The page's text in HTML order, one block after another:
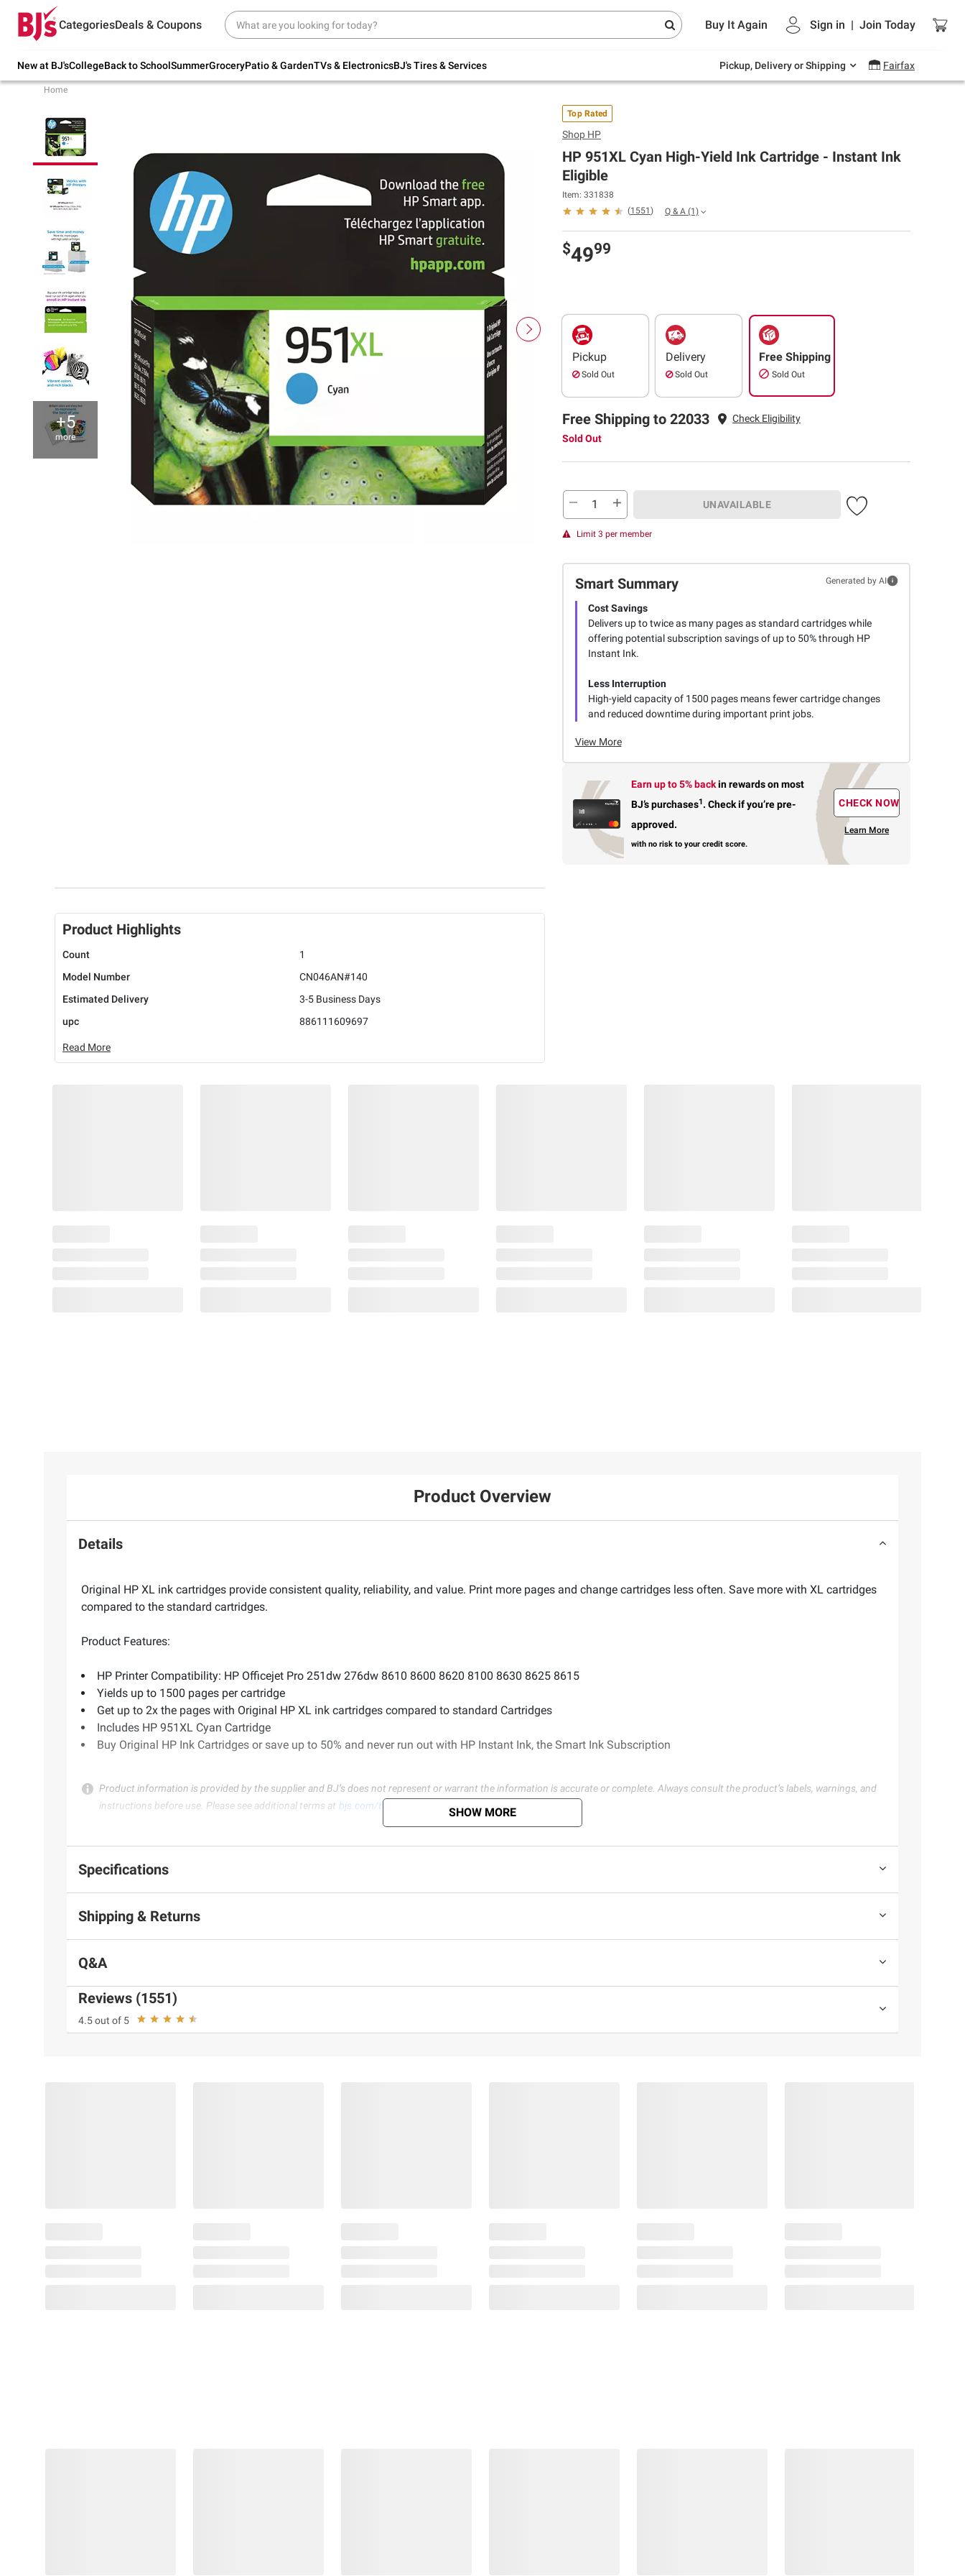
CategoriesDeals & Coupons Buy It Again Sign in | Join Today
New at BJ'sCollegeBack to SchoolSummerGroceryPatio & GardenTVs & ElectronicsBJ's Tires & Services Pickup, Delivery or Shipping Fairfax
Try our top member favorites for back to
school.
Up to 30% off indoor furniture + FREE same-
Endless summer deals on grocery, essentials
and outdoor.
Home
+5
more
Top Rated
Shop HP
HP 951XL Cyan High-Yield Ink Cartridge - Instant Ink
Eligible
Item: 331838
(1551 ) Q & A (1)
$4999
Pickup
Sold Out
Delivery
Sold Out
Free Shipping
Sold Out
Free Shipping to 22033
Check Eligibility
Sold Out
UNAVAILABLE
Limit 3 per member
Smart Summary Generated by AI
Cost Savings
Delivers up to twice as many pages as standard cartridges while
offering potential subscription savings of up to 50% through HP
Instant Ink.
Less Interruption
High-yield capacity of 1500 pages means fewer cartridge changes
and reduced downtime during important print jobs.
View More
Earn up to 5% backin rewardson most
BJ’s purchases1. Check if you’re pre-
approved.
with no risk to your credit score.
CHECK NOW
Learn More
Product Highlights
Count
1
Model Number
CN046AN#140
Estimated Delivery
3-5 Business Days
upc
886111609697
Read More
Product Overview
Details
Original HP XL ink cartridges provide consistent quality, reliability, and value. Print more pages and change cartridges less often. Save more with XL cartridges
compared to the standard cartridges.
Product Features:
HP Printer Compatibility: HP Officejet Pro 251dw 276dw 8610 8600 8620 8100 8630 8625 8615
Yields up to 1500 pages per cartridge
Get up to 2x the pages with Original HP XL ink cartridges compared to standard Cartridges
Includes HP 951XL Cyan Cartridge
Buy Original HP Ink Cartridges or save up to 50% and never run out with HP Instant Ink, the Smart Ink Subscription
Product information is provided by the supplier and BJ’s does not represent or warrant the information is accurate or complete. Always consult the product’s labels, warnings, and
instructions before use. Please see additional terms at bjs.com/termsofuse SHOW MORE
Specifications
Shipping & Returns
Q&A
Reviews (1551)
4.5 out of 5